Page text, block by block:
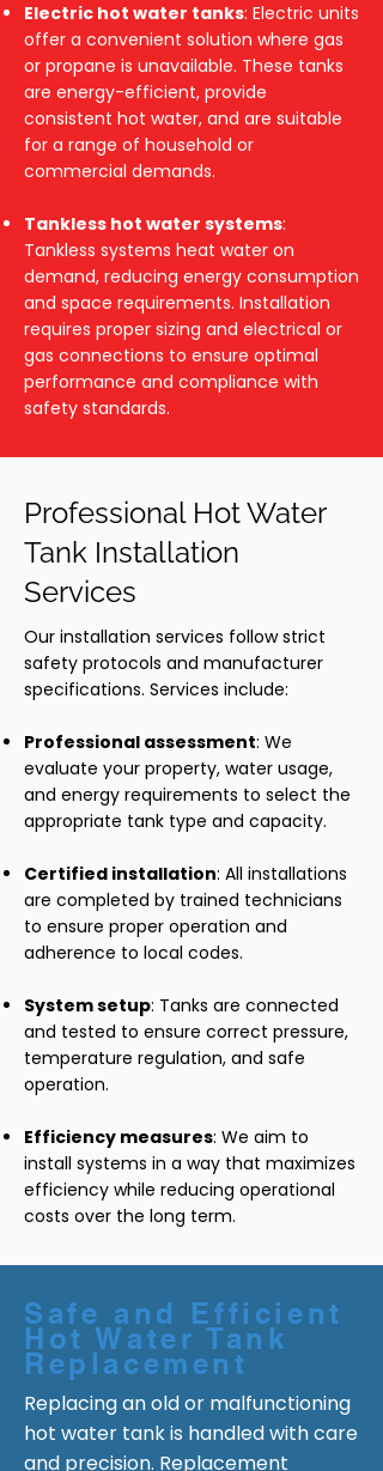
Electric hot water tanks: Electric units
offer a convenient solution where gas
or propane is unavailable. These tanks
are energy-efficient, provide
consistent hot water, and are suitable
for a range of household or
commercial demands.
Tankless hot water systems:
Tankless systems heat water on
demand, reducing energy consumption
and space requirements. Installation
requires proper sizing and electrical or
gas connections to ensure optimal
performance and compliance with
safety standards.
Professional Hot Water
Tank Installation
Services
Our installation services follow strict
safety protocols and manufacturer
specifications. Services include:
Professional assessment: We
evaluate your property, water usage,
and energy requirements to select the
appropriate tank type and capacity.
Certified installation: All installations
are completed by trained technicians
to ensure proper operation and
adherence to local codes.
System setup: Tanks are connected
and tested to ensure correct pressure,
temperature regulation, and safe
operation.
Efficiency measures: We aim to
install systems in a way that maximizes
efficiency while reducing operational
costs over the long term.
Safe and Efficient
Hot Water Tank
Replacement
Replacing an old or malfunctioning
hot water tank is handled with care
and precision. Replacement